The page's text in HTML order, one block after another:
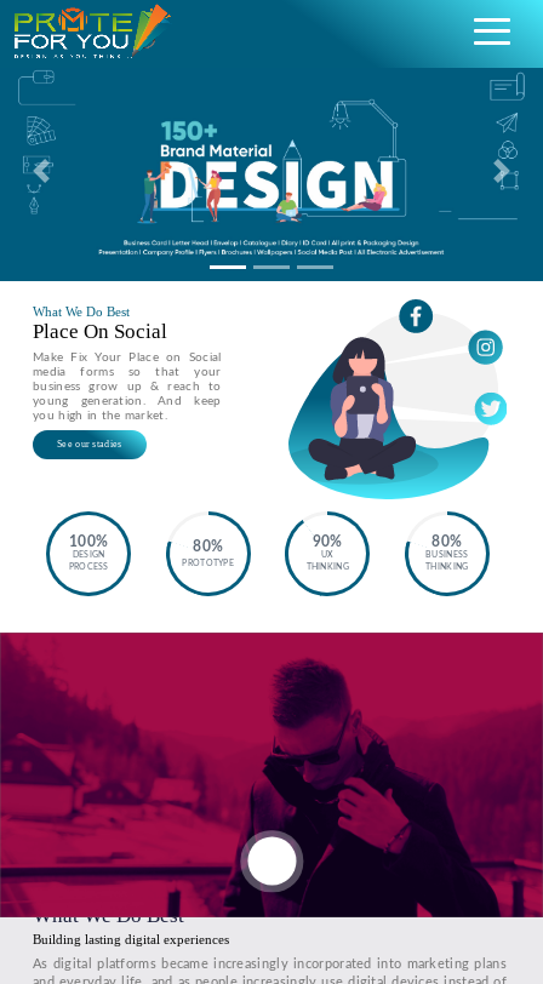
Previous Next
What We Do Best
Place On Social
Make Fix Your Place on Social
media forms so that your
business grow up & reach to
young generation. And keep
you high in the market.
See our stadies
100%
DESIGN
PROCESS
80%
PROTOTYPE
90%
UX
THINKING
80%
BUSINESS
THINKING
What We Do Best
Building lasting digital experiences
As digital platforms became increasingly incorporated into marketing plans